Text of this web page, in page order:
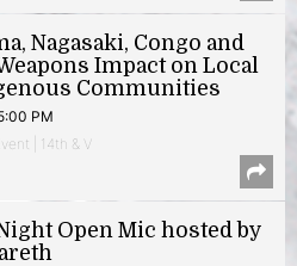
Nagasaki, Congo and
Impact on Local
Communities
PM
| 14th & V
Open Mic hosted by